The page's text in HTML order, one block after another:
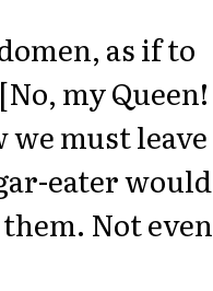
as if to
my
we must leave
eater would
Not even